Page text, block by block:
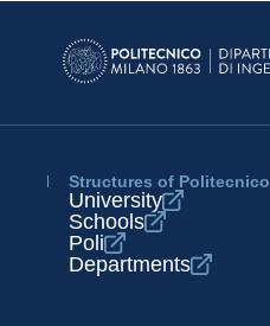
Structures of Politecnico
University
Schools
Poli
Departments